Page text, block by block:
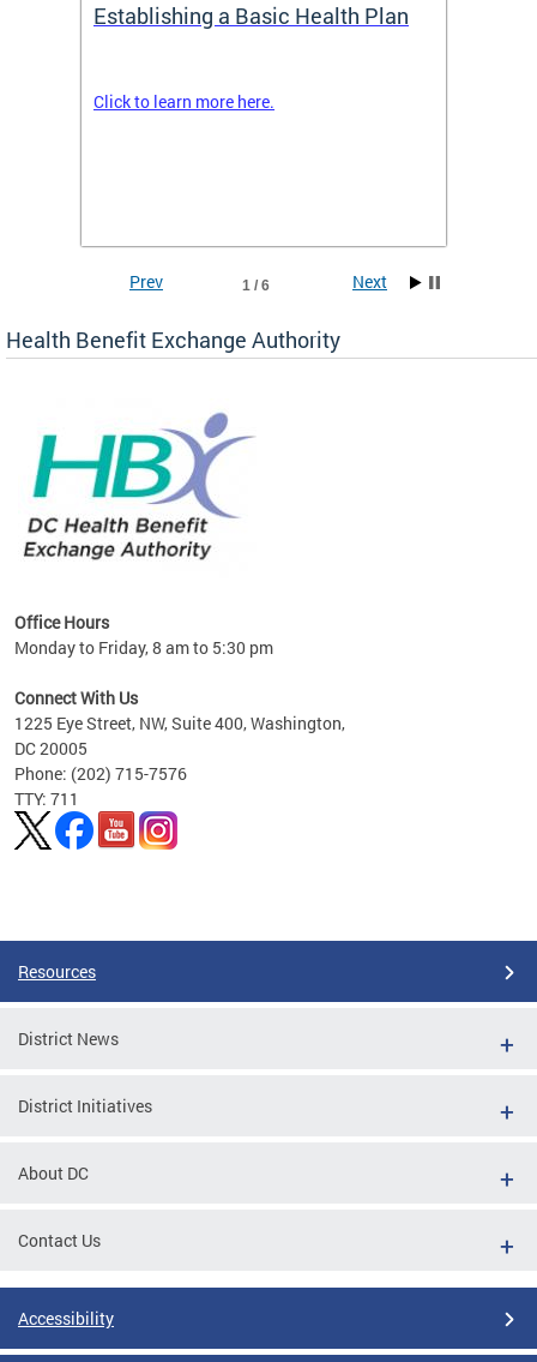
Establishing a Basic Health Plan
Click to learn more here.
1 / 6
Prev Next
Health Benefit Exchange Authority
Office Hours
Monday to Friday, 8 am to 5:30 pm
Connect With Us
1225 Eye Street, NW, Suite 400, Washington,
DC 20005
Phone: (202) 715-7576
TTY: 711
Resources
District News
District Initiatives
About DC
Contact Us
Accessibility